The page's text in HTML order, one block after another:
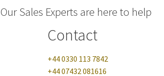
Our Sales Experts are here to help
Contact
+44 0330 113 7842
+44 07432 081616